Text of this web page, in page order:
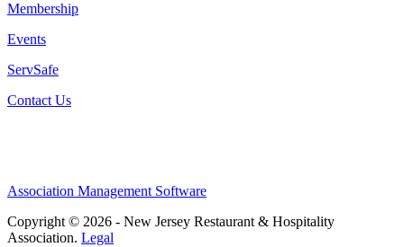
Membership
Events
ServSafe
Contact Us
Association Management Software
Copyright © 2026 - New Jersey Restaurant & Hospitality
Association. Legal